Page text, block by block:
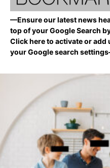
—Ensure our latest news
top of your Google Search
Click here to activate or add
your Google search